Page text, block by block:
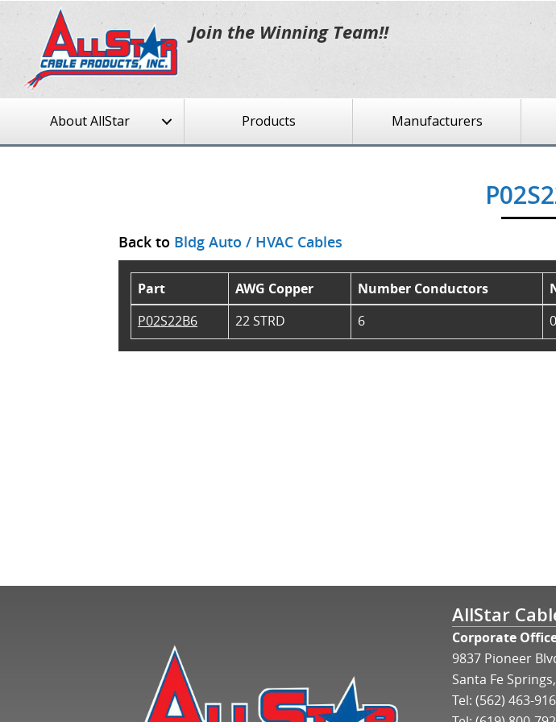
Join the Winning Team!!
About AllStar Products Manufacturers
Back to Bldg Auto / HVAC Cables
Part AWG Copper Number Conductors
P02S22B6
22 STRD 6
AllStar
Corporate
9837 Pioneer
Santa Fe
Tel: (562) 463-